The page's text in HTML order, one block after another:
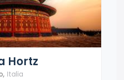
Hortz
, Italia